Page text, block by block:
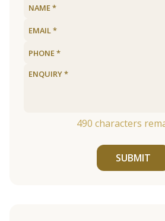
490 characters
SUBMIT